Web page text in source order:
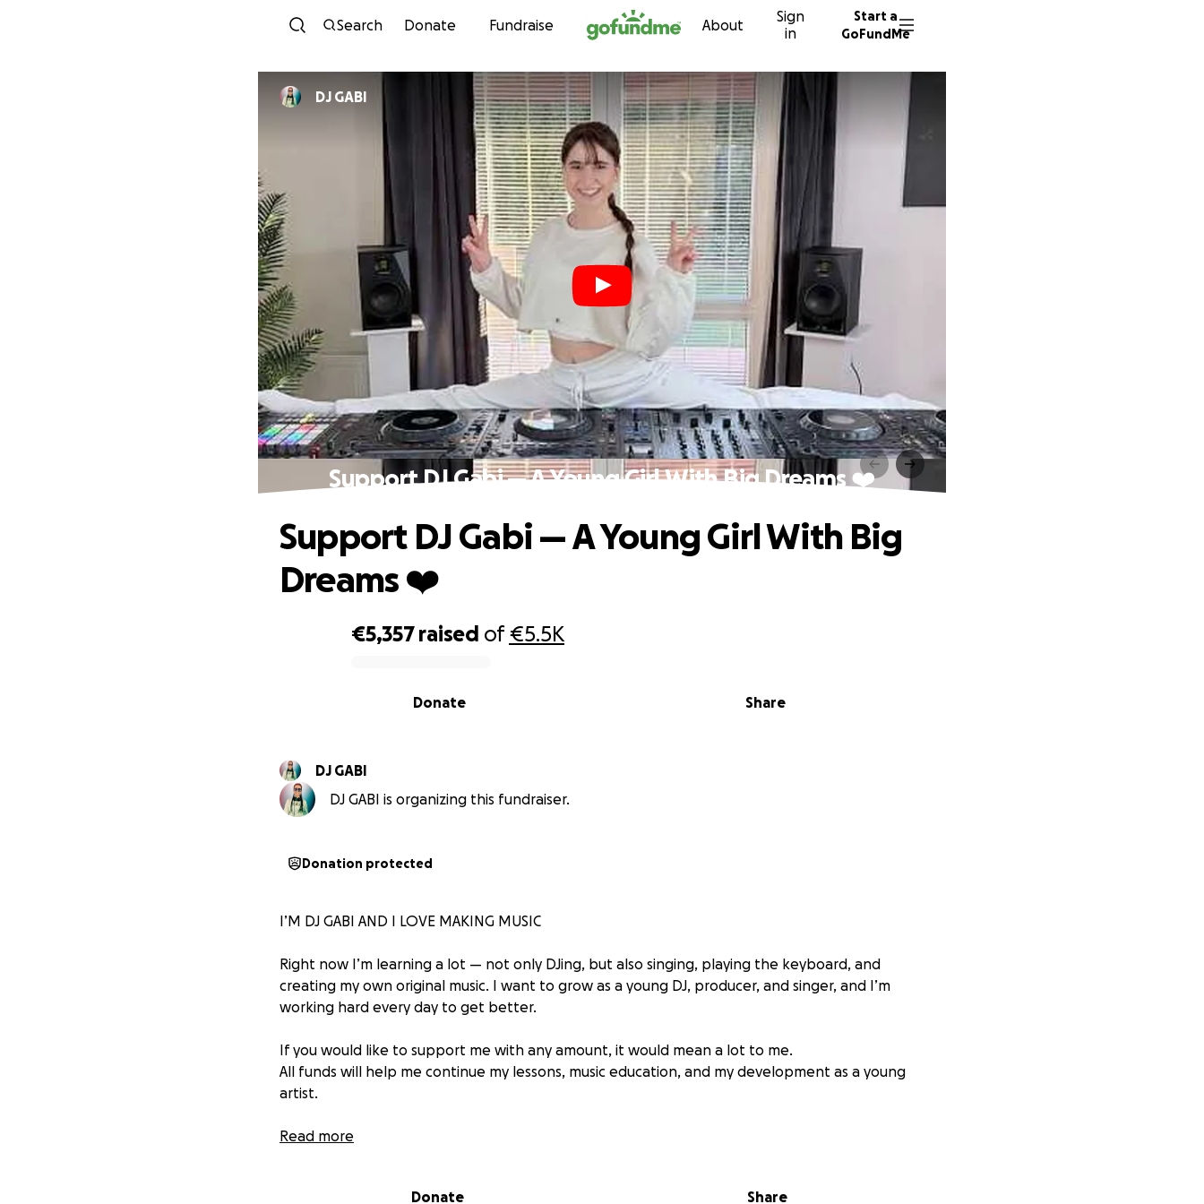
Skip to content
Search Donate Fundraise About
Sign
in
Start a
GoFundMe
DJ GABI
Support DJ Gabi — A Young Girl With Big Dreams ❤️
€5,357 raised of€5.5K
Share
Donate
Support DJ Gabi — A Young Girl With Big
Dreams ❤️
DJ GABI
DJ GABI is organizing this fundraiser.
Donation protected
I’M DJ GABI AND I LOVE MAKING MUSIC
Right now I’m learning a lot — not only DJing, but also singing, playing the keyboard, and
creating my own original music. I want to grow as a young DJ, producer, and singer, and I’m
working hard every day to get better.
If you would like to support me with any amount, it would mean a lot to me.
All funds will help me continue my lessons, music education, and my development as a young
artist.
I promise to keep making new DJ mixes, new songs, and share my progress with you. Thank
Read more
Donate Share